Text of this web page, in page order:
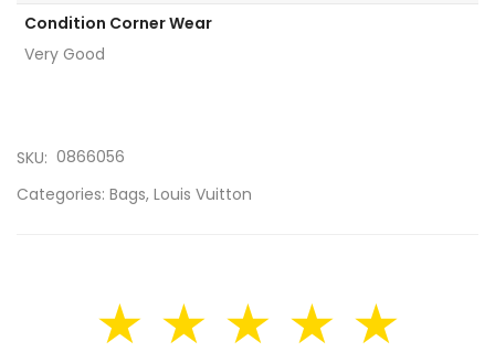
Condition Corner Wear
Very Good
SKU: 0866056
Categories: Bags, Louis Vuitton
★ ★ ★ ★ ★